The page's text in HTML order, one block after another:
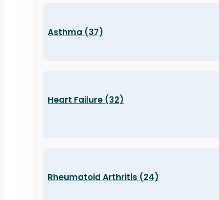
Asthma (37)
Heart Failure (32)
Rheumatoid Arthritis (24)